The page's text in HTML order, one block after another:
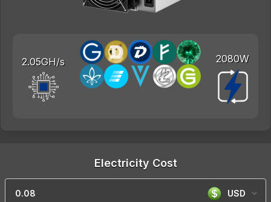
2.05GH/s 2080W
Electricity Cost
USD